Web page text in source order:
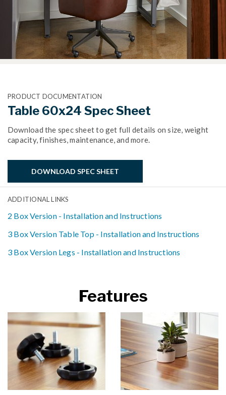
PRODUCT DOCUMENTATION
Table 60x24 Spec Sheet
Download the spec sheet to get full details on size, weight
capacity, finishes, maintenance, and more.
DOWNLOAD SPEC SHEET
ADDITIONAL LINKS
2 Box Version - Installation and Instructions
3 Box Version Table Top - Installation and Instructions
3 Box Version Legs - Installation and Instructions
Features